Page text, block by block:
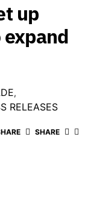
up
RELEASES
SHARE